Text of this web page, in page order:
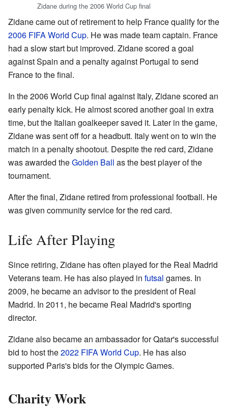
Zidane during the 2006 World Cup final
Zidane came out of retirement to help France qualify for the
2006 FIFA World Cup. He was made team captain. France
had a slow start but improved. Zidane scored a goal
against Spain and a penalty against Portugal to send
France to the final.
In the 2006 World Cup final against Italy, Zidane scored an
early penalty kick. He almost scored another goal in extra
time, but the Italian goalkeeper saved it. Later in the game,
Zidane was sent off for a headbutt. Italy went on to win the
match in a penalty shootout. Despite the red card, Zidane
was awarded theGolden Ball as the best player of the
tournament.
After the final, Zidane retired from professional football. He
was given community service for the red card.
Life After Playing
Since retiring, Zidane has often played for the Real Madrid
Veterans team. He has also played in futsal games. In
2009, he became an advisor to the president of Real
Madrid. In 2011, he became Real Madrid's sporting
director.
Zidane also became an ambassador for Qatar's successful
bid to host the2022 FIFA World Cup. He has also
supported Paris's bids for the Olympic Games.
Charity Work